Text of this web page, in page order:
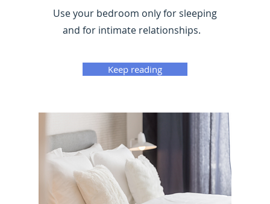
Use your bedroom only for sleeping
and for intimate relationships.
Keep reading